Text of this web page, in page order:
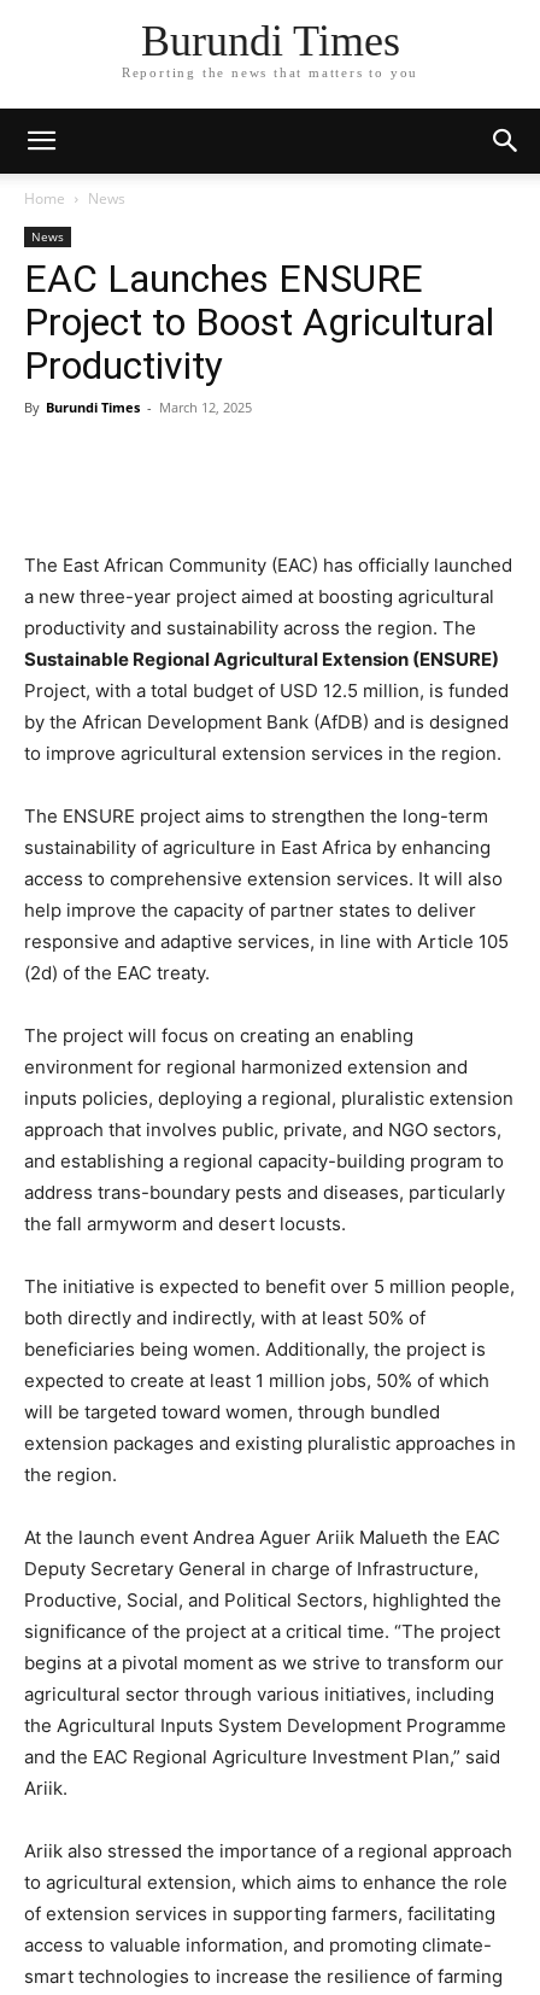
Burundi Times
Reporting the news that matters to you
Home News
News
EAC Launches ENSURE
Project to Boost Agricultural
Productivity
By Burundi Times - March 12, 2025
The East African Community (EAC) has officially launched
a new three-year project aimed at boosting agricultural
productivity and sustainability across the region. The
Sustainable Regional Agricultural Extension (ENSURE)
Project, with a total budget of USD 12.5 million, is funded
by the African Development Bank (AfDB) and is designed
to improve agricultural extension services in the region.
The ENSURE project aims to strengthen the long-term
sustainability of agriculture in East Africa by enhancing
access to comprehensive extension services. It will also
help improve the capacity of partner states to deliver
responsive and adaptive services, in line with Article 105
(2d) of the EAC treaty.
The project will focus on creating an enabling
environment for regional harmonized extension and
inputs policies, deploying a regional, pluralistic extension
approach that involves public, private, and NGO sectors,
and establishing a regional capacity-building program to
address trans-boundary pests and diseases, particularly
the fall armyworm and desert locusts.
The initiative is expected to benefit over 5 million people,
both directly and indirectly, with at least 50% of
beneficiaries being women. Additionally, the project is
expected to create at least 1 million jobs, 50% of which
will be targeted toward women, through bundled
extension packages and existing pluralistic approaches in
the region.
At the launch event Andrea Aguer Ariik Malueth the EAC
Deputy Secretary General in charge of Infrastructure,
Productive, Social, and Political Sectors, highlighted the
significance of the project at a critical time. “The project
begins at a pivotal moment as we strive to transform our
agricultural sector through various initiatives, including
the Agricultural Inputs System Development Programme
and the EAC Regional Agriculture Investment Plan,” said
Ariik.
Ariik also stressed the importance of a regional approach
to agricultural extension, which aims to enhance the role
of extension services in supporting farmers, facilitating
access to valuable information, and promoting climate-
smart technologies to increase the resilience of farming